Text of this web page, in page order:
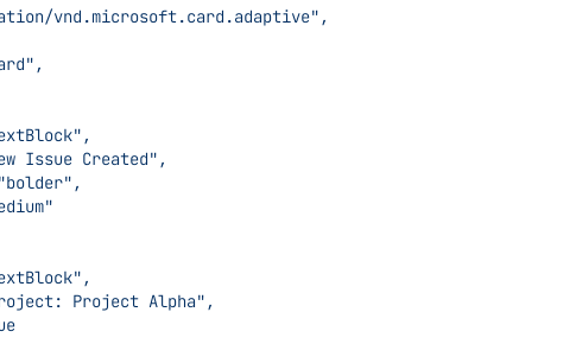
vnd.microsoft.card.adaptive",
"TextBlock",
"text": "New Issue Created",
"bolder",
"medium"
"TextBlock",
"text": "Project: Project Alpha",